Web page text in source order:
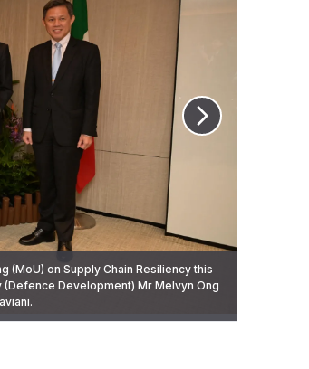
(MoU) on Supply Chain Resiliency this
(Defence Development) Mr Melvyn Ong
Mr Chan Chun Sing on the sidelines of